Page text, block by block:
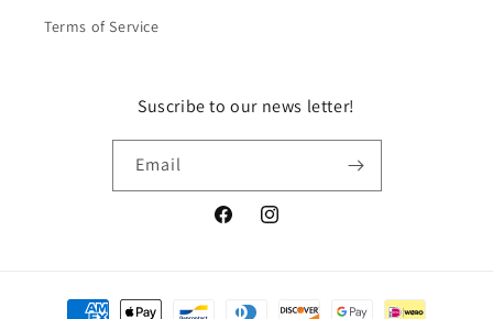
Terms of Service
Suscribe to our news letter!
Email
FacebookInstagram
Payment